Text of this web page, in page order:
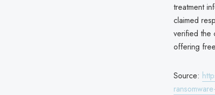
treatment
claimed
verified the
offering
Source: